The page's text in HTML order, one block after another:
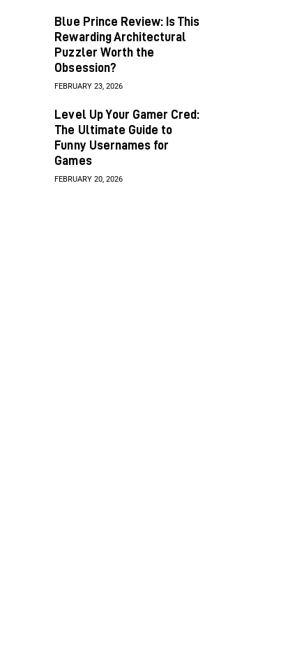
Blue Prince Review: Is This
Rewarding Architectural
Puzzler Worth the
Obsession?
FEBRUARY 23, 2026
Level Up Your Gamer Cred:
The Ultimate Guide to
Funny Usernames for
Games
FEBRUARY 20, 2026